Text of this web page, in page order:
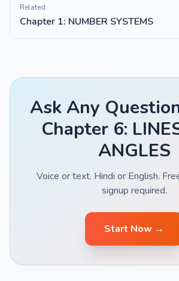
Related
Chapter 1: NUMBER SYSTEMS
Ask Any
Chapter 6:
ANGLES
Voice or text. Hindi or English.
signup required.
Start Now →